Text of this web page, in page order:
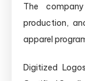
The
production,
apparel
Digitized